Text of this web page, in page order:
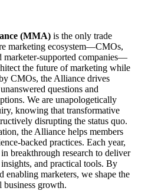
(MMA) is the only trade
marketing ecosystem—CMOs,
marketer-supported companies—
the future of marketing while
CMOs, the Alliance drives
questions and
We are unapologetically
knowing that transformative
disrupting the status quo.
the Alliance helps members
backed practices. Each year,
breakthrough research to deliver
and practical tools. By
enabling marketers, we shape the
growth.